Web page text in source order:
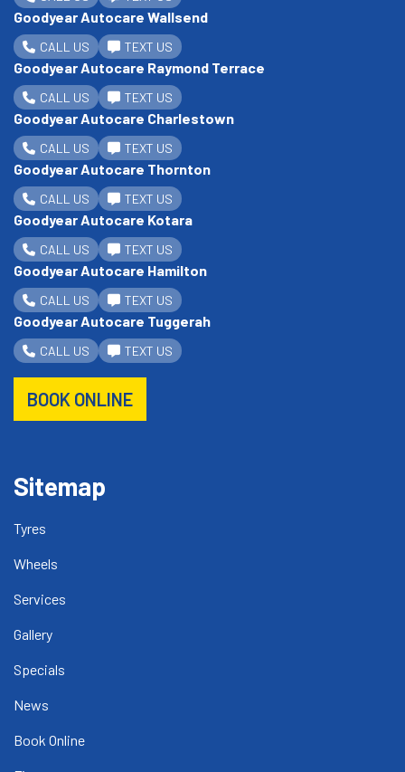
Goodyear Autocare Wallsend
CALL US TEXT US
Goodyear Autocare Raymond Terrace
CALL US TEXT US
Goodyear Autocare Charlestown
CALL US TEXT US
Goodyear Autocare Thornton
CALL US TEXT US
Goodyear Autocare Kotara
CALL US TEXT US
Goodyear Autocare Hamilton
CALL US TEXT US
Goodyear Autocare Tuggerah
CALL US TEXT US
BOOK ONLINE
Sitemap
Tyres
Wheels
Services
Gallery
Specials
News
Book Online